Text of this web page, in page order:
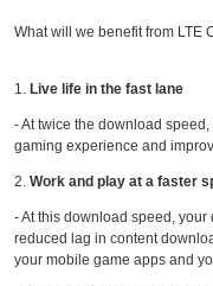
What will we benefit from LTE
1. Live life in the fast lane
- At twice the download
gaming experience and
2. Work and play at a faster
- At this download speed,
reduced lag in content
your mobile game apps and